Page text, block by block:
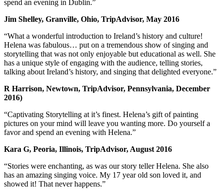
spend an evening in Dublin.”
Jim Shelley, Granville, Ohio, TripAdvisor, May 2016
“What a wonderful introduction to Ireland’s history and culture!
Helena was fabulous… put on a tremendous show of singing and
storytelling that was not only enjoyable but educational as well. She
has a unique style of engaging with the audience, telling stories,
talking about Ireland’s history, and singing that delighted everyone.”
R Harrison, Newtown, TripAdvisor, Pennsylvania, December
2016)
“Captivating Storytelling at it’s finest. Helena’s gift of painting
pictures on your mind will leave you wanting more. Do yourself a
favor and spend an evening with Helena.”
Kara G, Peoria, Illinois, TripAdvisor, August 2016
“Stories were enchanting, as was our story teller Helena. She also
has an amazing singing voice. My 17 year old son loved it, and
showed it! That never happens.”